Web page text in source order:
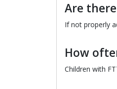
Are
If not properly
How
Children with